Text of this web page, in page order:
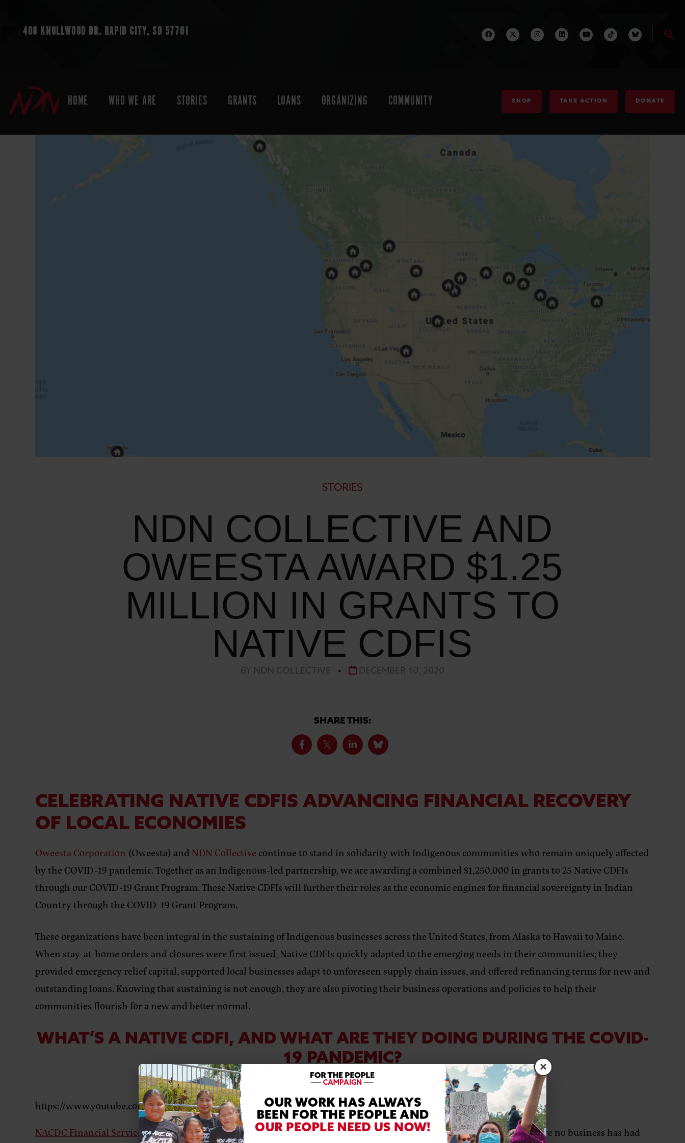
408 KNOLLWOOD DR. RAPID CITY, SD 57701
HOME WHO WE ARE STORIES GRANTS LOANS ORGANIZING COMMUNITY SHOP TAKE ACTION DONATE
STORIES
NDN COLLECTIVE AND
OWEESTA AWARD $1.25
MILLION IN GRANTS TO
NATIVE CDFIS
BY NDN COLLECTIVE • DECEMBER 10, 2020
SHARE THIS:
CELEBRATING NATIVE CDFIS ADVANCING FINANCIAL RECOVERY
OF LOCAL ECONOMIES
Oweesta Corporation (Oweesta) and NDN Collective continue to stand in solidarity with Indigenous communities who remain uniquely affected
by the COVID-19 pandemic. Together as an Indigenous-led partnership, we are awarding a combined $1,250,000 in grants to 25 Native CDFIs
through our COVID-19 Grant Program. These Native CDFIs will further their roles as the economic engines for financial sovereignty in Indian
Country through the COVID-19 Grant Program.
These organizations have been integral in the sustaining of Indigenous businesses across the United States, from Alaska to Hawaii to Maine.
When stay-at-home orders and closures were first issued, Native CDFIs quickly adapted to the emerging needs in their communities; they
provided emergency relief capital, supported local businesses adapt to unforeseen supply chain issues, and offered refinancing terms for new and
outstanding loans. Knowing that sustaining is not enough, they are also pivoting their business operations and policies to help their
communities flourish for a new and better normal.
WHAT’S A NATIVE CDFI, AND WHAT ARE THEY DOING DURING THE COVID-
19 PANDEMIC?
LEARN MORE IN THE VIDEO BELOW:
https://www.youtube.com/watch?v=rOQDMfXpO4s&feature=youtu.be
NACDC Financial Servicesbased in Montana is one such CDFI who has creatively worked with their 600+ clients to ensure no business has had
×